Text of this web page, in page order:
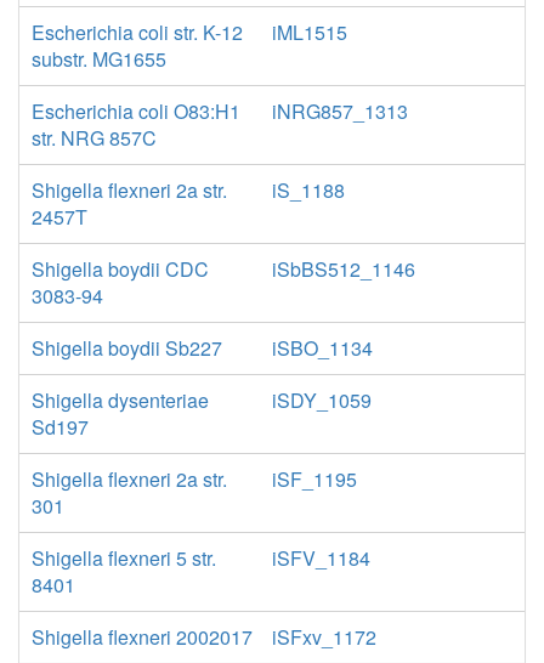
Escherichia coli str. K-12
substr. MG1655
iML1515
Escherichia coli O83:H1
str. NRG 857C
iNRG857_1313
Shigella flexneri 2a str.
2457T
iS_1188
Shigella boydii CDC
3083-94
iSbBS512_1146
Shigella boydii Sb227
iSBO_1134
Shigella dysenteriae
Sd197
iSDY_1059
Shigella flexneri 2a str.
301
iSF_1195
Shigella flexneri 5 str.
8401
iSFV_1184
Shigella flexneri 2002017
iSFxv_1172